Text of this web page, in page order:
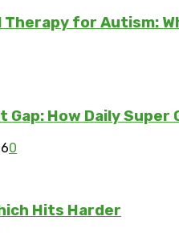
for Autism:
How Daily
0
Hits Harder